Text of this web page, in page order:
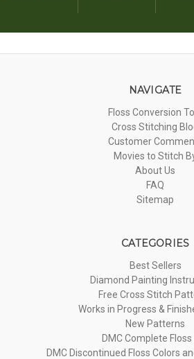
NAVIGATE
Floss Conversion
Cross Stitching
Customer
Movies to Stitch
About Us
FAQ
Sitemap
CATEGORIES
Best Sellers
Diamond Painting
Free Cross Stitch
Works in Progress &
New Patterns
DMC Complete Floss
DMC Discontinued Floss Colors